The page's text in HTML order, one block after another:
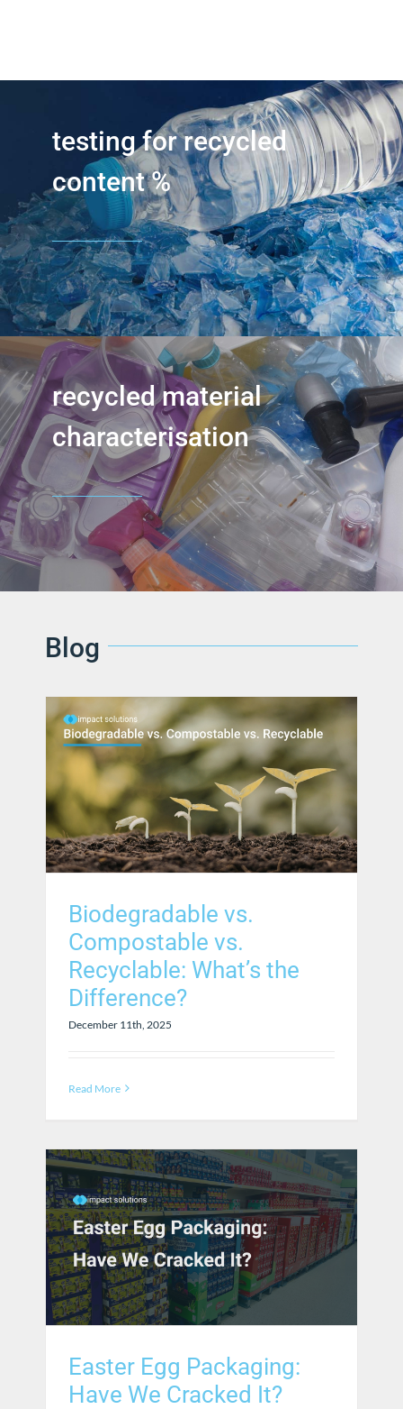
testing for recycled
content %
recycled material
characterisation
Blog
Biodegradable vs.
Compostable vs.
Recyclable: What’s the
Difference?
December 11th, 2025
Read More
Easter Egg Packaging:
Have We Cracked It?